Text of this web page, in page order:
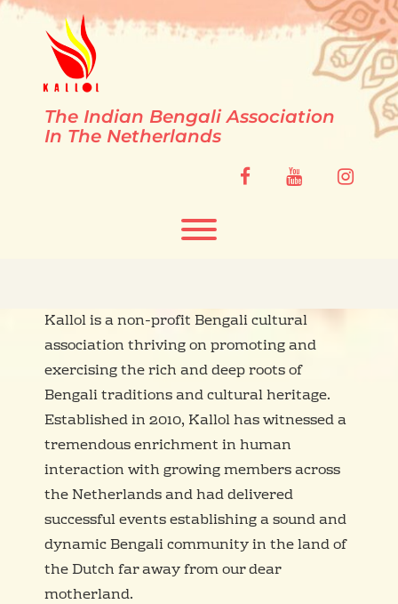
Skip
The Indian Bengali Association
In The Netherlands
facebookyoutube
Toggle menu visibility.
Kallol is a non-profit Bengali cultural
association thriving on promoting and
exercising the rich and deep roots of
Bengali traditions and cultural heritage.
Established in 2010, Kallol has witnessed a
tremendous enrichment in human
interaction with growing members across
the Netherlands and had delivered
successful events establishing a sound and
dynamic Bengali community in the land of
the Dutch far away from our dear
motherland.